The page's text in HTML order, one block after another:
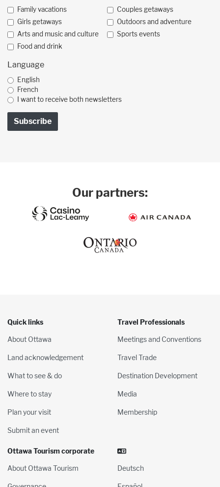
Family vacations
Couples getaways
Girls getaways
Outdoors and adventure
Arts and music and culture
Sports events
Food and drink
Language
English
French
I want to receive both newsletters
Our partners:
Quick links
About Ottawa
Land acknowledgement
What to see & do
Where to stay
Plan your visit
Submit an event
Travel Professionals
Meetings and Conventions
Travel Trade
Destination Development
Media
Membership
Ottawa Tourism corporate
About Ottawa Tourism Deutsch